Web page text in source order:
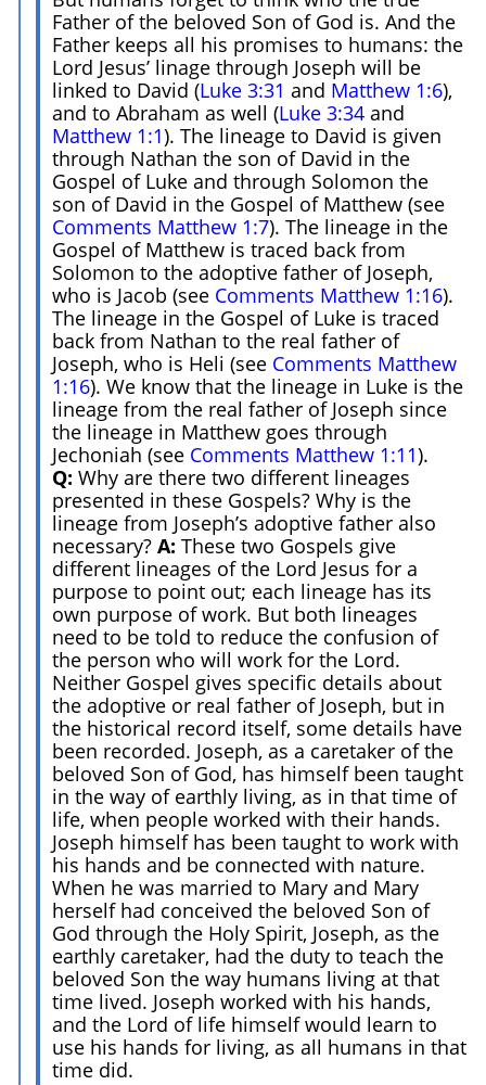
Father of the beloved Son of God is. And the
Father keeps all his promises to humans: the
Lord Jesus’ linage through Joseph will be
linked to David (Luke 3:31 and Matthew 1:6),
and to Abraham as well (Luke 3:34and
Matthew 1:1). The lineage to David is given
through Nathan the son of David in the
Gospel of Luke and through Solomon the
son of David in the Gospel of Matthew (see
Comments Matthew 1:7). The lineage in the
Gospel of Matthew is traced back from
Solomon to the adoptive father of Joseph,
who is Jacob (see Comments Matthew 1:16).
The lineage in the Gospel of Luke is traced
back from Nathan to the real father of
Joseph, who is Heli (see Comments Matthew
1:16). We know that the lineage in Luke is the
lineage from the real father of Joseph since
the lineage in Matthew goes through
Jechoniah (see Comments Matthew 1:11).
Q: Why are there two different lineages
presented in these Gospels? Why is the
lineage from Joseph’s adoptive father also
necessary? A: These two Gospels give
different lineages of the Lord Jesus for a
purpose to point out; each lineage has its
own purpose of work. But both lineages
need to be told to reduce the confusion of
the person who will work for the Lord.
Neither Gospel gives specific details about
the adoptive or real father of Joseph, but in
the historical record itself, some details have
been recorded. Joseph, as a caretaker of the
beloved Son of God, has himself been taught
in the way of earthly living, as in that time of
life, when people worked with their hands.
Joseph himself has been taught to work with
his hands and be connected with nature.
When he was married to Mary and Mary
herself had conceived the beloved Son of
God through the Holy Spirit, Joseph, as the
earthly caretaker, had the duty to teach the
beloved Son the way humans living at that
time lived. Joseph worked with his hands,
and the Lord of life himself would learn to
use his hands for living, as all humans in that
time did.